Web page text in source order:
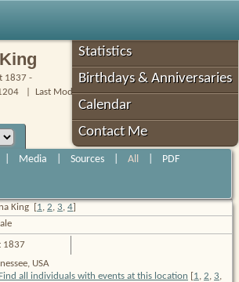
Statistics
Birthdays & Anniversaries
Calendar
Contact Me
1837 -
| Last Modified: 5 Feb 2025
Media Sources| All PDF
King [1 2 3 4]
1837
USA
[1 2 3